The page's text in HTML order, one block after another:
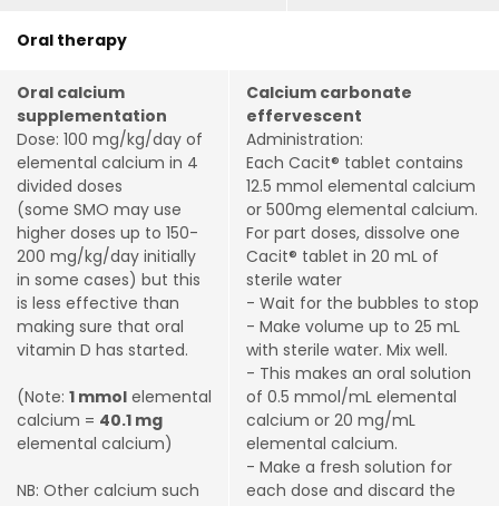
Oral therapy
Oral calcium
supplementation
Dose: 100 mg/kg/day of
elemental calcium in 4
divided doses
(some SMO may use
higher doses up to 150-
200 mg/kg/day initially
in some cases) but this
is less effective than
making sure that oral
vitamin D has started.
(Note: 1 mmol elemental
calcium = 40.1 mg
elemental calcium)
NB: Other calcium such
Calcium carbonate
effervescent
Administration:
Each Cacit® tablet contains
12.5 mmol elemental calcium
or 500mg elemental calcium.
For part doses, dissolve one
Cacit® tablet in 20 mL of
sterile water
- Wait for the bubbles to stop
- Make volume up to 25 mL
with sterile water. Mix well.
- This makes an oral solution
of 0.5 mmol/mL elemental
calcium or 20 mg/mL
elemental calcium.
- Make a fresh solution for
each dose and discard the